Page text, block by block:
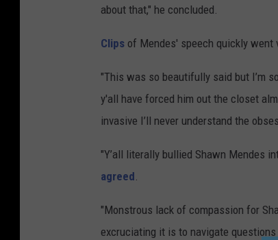
about that," he concluded.
Clips of Mendes' speech quickly
"This was so beautifully said but I’m
y'all have forced him out the closet
invasive I’ll never understand the
"Y’all literally bullied Shawn Mendes
agreed.
"Monstrous lack of compassion for
excruciating it is to navigate